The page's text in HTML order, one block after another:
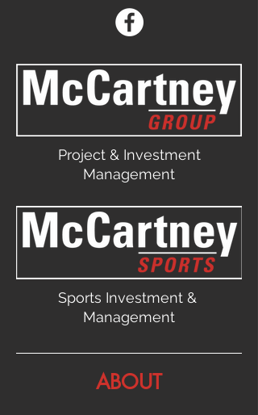
Project & Investment
Management
Sports Investment &
Management
ABOUT